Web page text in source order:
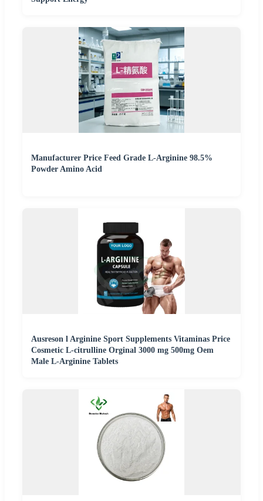
Manufacturer Price Feed Grade L-Arginine 98.5%
Powder Amino Acid
Ausreson l Arginine Sport Supplements Vitaminas Price
Cosmetic L-citrulline Orginal 3000 mg 500mg Oem
Male L-Arginine Tablets